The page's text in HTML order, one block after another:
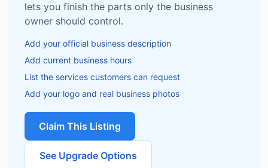
lets you finish the parts only the business
owner should control.
Add your official business description
Add current business hours
List the services customers can request
Add your logo and real business photos
Claim This Listing
See Upgrade Options